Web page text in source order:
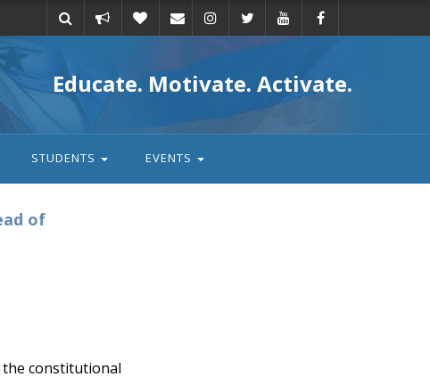
action
Educate. Motivate. Activate.
STUDENTS EVENTS
of
the constitutional